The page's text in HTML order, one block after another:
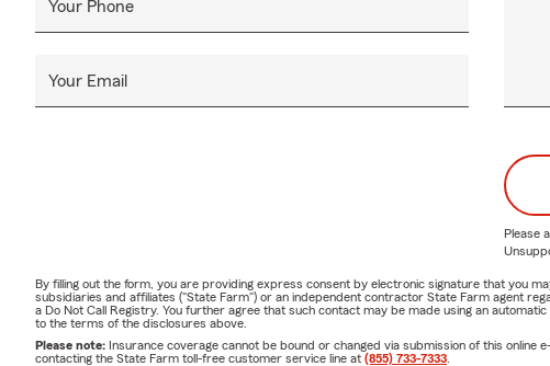
Your Phone
Your Email
Please
By filling out the form, you are providing express consent by electronic signature that you
subsidiaries and affiliates ("State Farm") or an independent contractor State Farm agent
a Do Not Call Registry. You further agree that such contact may be made using an
to the terms of the disclosures above.
Please note: Insurance coverage cannot be bound or changed via submission of this
contacting the State Farm toll-free customer service line at (855) 733-7333